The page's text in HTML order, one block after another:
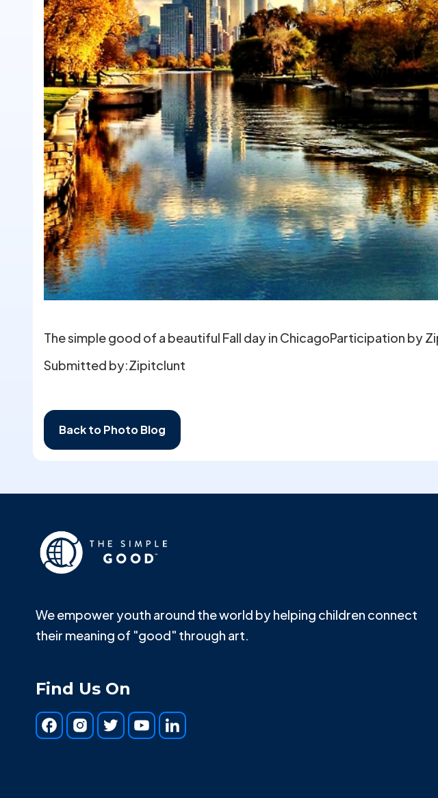
The simple good of a beautiful Fall day in ChicagoParticipation by
Submitted by:Zipitclunt
Back to Photo Blog
We empower youth around the world by helping children connect
their meaning of "good" through art.
Find Us On